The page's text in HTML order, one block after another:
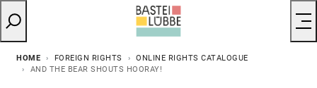
HOME FOREIGN RIGHTS
ONLINE RIGHTS CATALOGUE
AND THE BEAR SHOUTS HOORAY!